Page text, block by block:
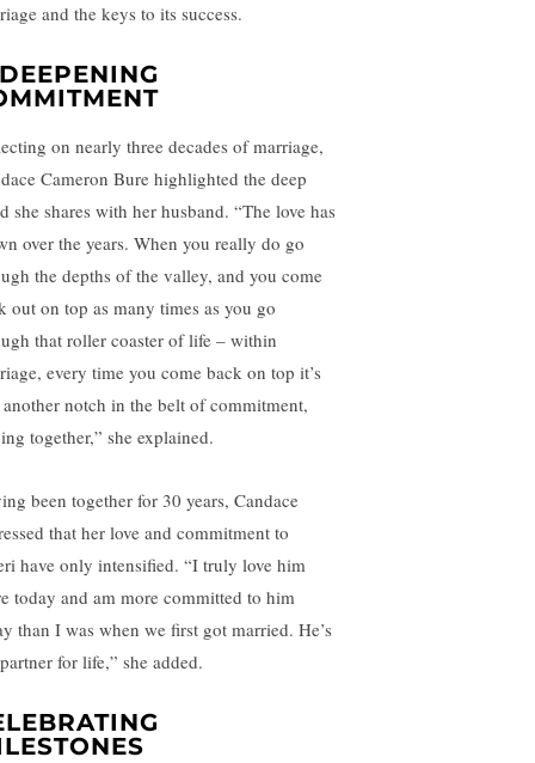
and the keys to its success.
on nearly three decades of marriage,
Cameron Bure highlighted the deep
she shares with her husband. “The love has
over the years. When you really do go
the depths of the valley, and you come
out on top as many times as you go
that roller coaster of life – within
every time you come back on top it’s
notch in the belt of commitment,
together,” she explained.
been together for 30 years, Candace
that her love and commitment to
have only intensified. “I truly love him
today and am more committed to him
than I was when we first got married. He’s
for life,” she added.